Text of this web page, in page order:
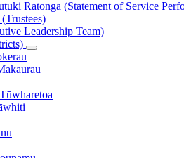
Ratonga (Statement of Service
Leadership Team)